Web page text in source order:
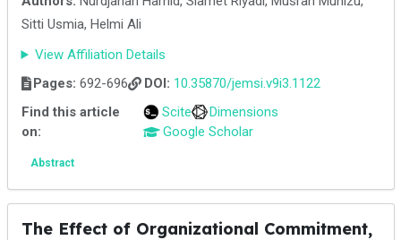
Sitti Usmia, Helmi Ali
View Affiliation Details
Pages: 692-696 DOI: 10.35870/jemsi.v9i3.1122
Find this article
on:
Scite
Dimensions
Google Scholar
Abstract
The Effect of Organizational Commitment,